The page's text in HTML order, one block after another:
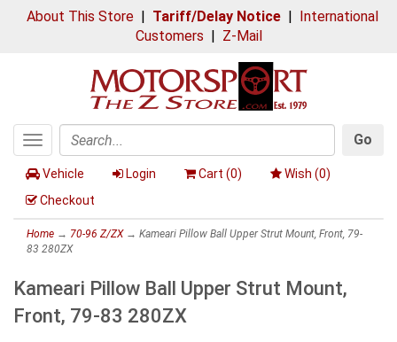
About This Store| Tariff/Delay Notice| International
Customers | Z-Mail
Toggle
navigation
Search
Go
Vehicle Login Cart (0) Wish (0)
Checkout
Home → 70-96 Z/ZX→ Kameari Pillow Ball Upper Strut Mount, Front, 79-
83 280ZX
Kameari Pillow Ball Upper Strut Mount,
Front, 79-83 280ZX